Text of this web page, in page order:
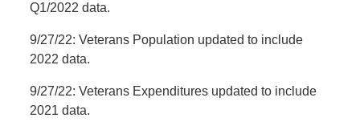
Q1/2022 data.
9/27/22: Veterans Population updated to include
2022 data.
9/27/22: Veterans Expenditures updated to include
2021 data.